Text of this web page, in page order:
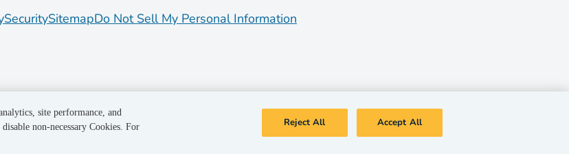
SecuritySitemapDo Not Sell My Personal Information
site performance, and
non-necessary Cookies. For
Reject All Accept All